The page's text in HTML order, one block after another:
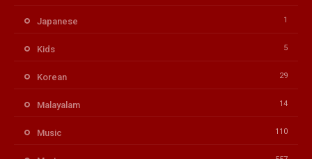
Japanese 1
Kids 5
Korean 29
Malayalam 14
Music 110